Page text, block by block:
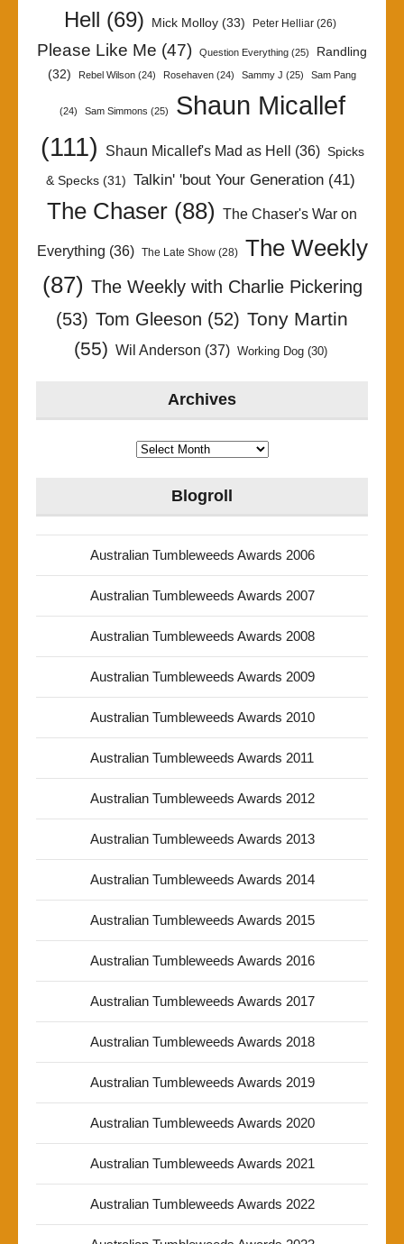
Hell (69) Mick Molloy (33) Peter Helliar (26)
Please Like Me (47) Question Everything (25)
Randling
(32)
Rebel Wilson (24) Rosehaven (24) Sammy J (25) Sam Pang
(24) Sam Simmons (25)
Shaun Micallef
(111)
Shaun Micallef's Mad as Hell (36) Spicks
& Specks(31) Talkin' 'bout Your Generation(41)
The Chaser (88) The Chaser's War on
Everything (36) The Late Show(28)
The Weekly
(87) The Weekly with Charlie Pickering
(53) Tom Gleeson (52) Tony Martin
(55) Wil Anderson (37) Working Dog(30)
Archives
Archives
Blogroll
Australian Tumbleweeds Awards 2006
Australian Tumbleweeds Awards 2007
Australian Tumbleweeds Awards 2008
Australian Tumbleweeds Awards 2009
Australian Tumbleweeds Awards 2010
Australian Tumbleweeds Awards 2011
Australian Tumbleweeds Awards 2012
Australian Tumbleweeds Awards 2013
Australian Tumbleweeds Awards 2014
Australian Tumbleweeds Awards 2015
Australian Tumbleweeds Awards 2016
Australian Tumbleweeds Awards 2017
Australian Tumbleweeds Awards 2018
Australian Tumbleweeds Awards 2019
Australian Tumbleweeds Awards 2020
Australian Tumbleweeds Awards 2021
Australian Tumbleweeds Awards 2022